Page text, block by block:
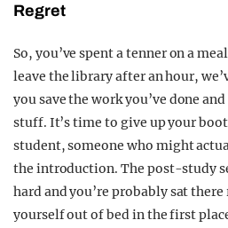
Regret
So, you’ve spent a tenner on a
leave the library after an hour,
you save the work you’ve done
stuff. It’s time to give up your
student, someone who might
the introduction. The post-study
hard and you’re probably sat
yourself out of bed in the first